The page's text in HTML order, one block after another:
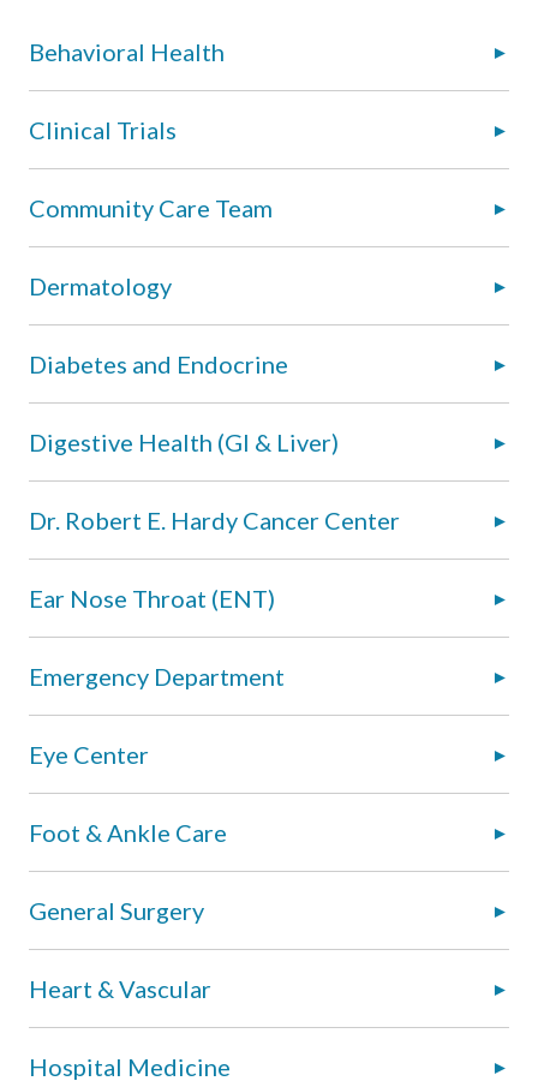
Behavioral Health
Clinical Trials
Community Care Team
Dermatology
Diabetes and Endocrine
Digestive Health (GI & Liver)
Dr. Robert E. Hardy Cancer Center
Ear Nose Throat (ENT)
Emergency Department
Eye Center
Foot & Ankle Care
General Surgery
Heart & Vascular
Hospital Medicine